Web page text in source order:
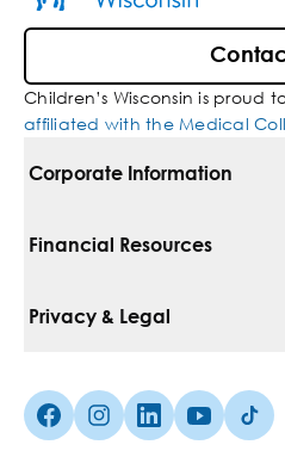
Children’s Wisconsin is proud
affiliated with the Medical
Corporate Information
For Vendors
Media Inquiries
Financial Resources
Pay Your Bill
Insurances We Accept
Privacy & Legal
Non-Discrimination Policy
Facebook (Opens in a new
Instagram (Opens in a
linkedin (Opens
Youtube